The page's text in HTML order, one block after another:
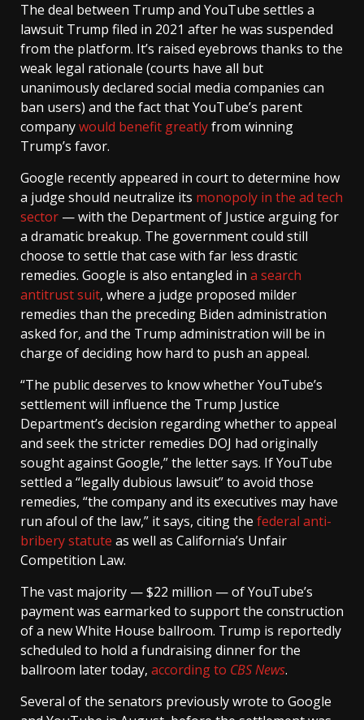
The deal between Trump and YouTube settles a
lawsuit Trump filed in 2021 after he was suspended
from the platform. It’s raised eyebrows thanks to the
weak legal rationale (courts have all but
unanimously declared social media companies can
ban users) and the fact that YouTube’s parent
companywould benefit greatlyfrom winning
Trump’s favor.
Google recently appeared in court to determine how
a judge should neutralize its monopoly in the ad tech
sector — with the Department of Justice arguing for
a dramatic breakup. The government could still
choose to settle that case with far less drastic
remedies. Google is also entangled in a search
antitrust suit, where a judge proposed milder
remedies than the preceding Biden administration
asked for, and the Trump administration will be in
charge of deciding how hard to push an appeal.
“The public deserves to know whether YouTube’s
settlement will influence the Trump Justice
Department’s decision regarding whether to appeal
and seek the stricter remedies DOJ had originally
sought against Google,” the letter says. If YouTube
settled a “legally dubious lawsuit” to avoid those
remedies, “the company and its executives may have
run afoul of the law,” it says, citing the federal anti-
bribery statute as well as California’s Unfair
Competition Law.
The vast majority — $22 million — of YouTube’s
payment was earmarked to support the construction
of a new White House ballroom. Trump is reportedly
scheduled to hold a fundraising dinner for the
ballroom later today, according to CBS News.
Several of the senators previously wrote to Google